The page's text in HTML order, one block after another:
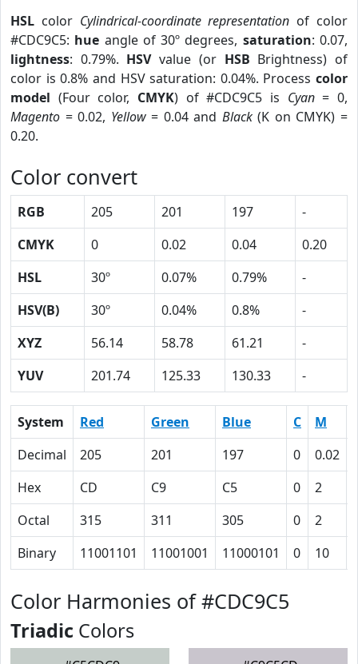
HSL color Cylindrical-coordinate representation of color
#CDC9C5: hue angle of 30º degrees, saturation: 0.07,
lightness: 0.79%. HSVvalue (or HSB Brightness) of
color is 0.8% and HSV saturation: 0.04%. Process color
model (Four color, CMYK) of #CDC9C5 is Cyan= 0,
Magento = 0.02, Yellow= 0.04 and Black(K on CMYK) =
0.20.
Color convert
RGB 205 201 197
-
CMYK
0 0.02 0.04
0.20
HSL
30º 0.07% 0.79%
-
HSV(B)
30º 0.04% 0.8%
-
XYZ
56.14 58.78 61.21
-
YUV
201.74 125.33 130.33 -
System Red Green Blue C M
Decimal
205 201 197 0 0.02
Hex
CD C9 C5 0 2
Octal
315 311 305 0 2
Binary
11001101 11001001 11000101 0 10
Color Harmonies of #CDC9C5
Triadic Colors